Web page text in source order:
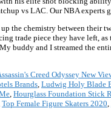
vs LAC. Our NBA experts
the chemistry between their
trade piece they have left,
and I streamed the
Creed Odyssey New
Brands, Ludwig Holy Blade
, Hourglass Foundation Stick
Top Female Figure Skaters 2020,